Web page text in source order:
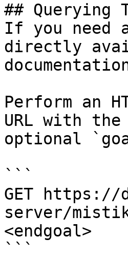
## Querying
If you need
directly
Perform an
URL with
optional
```
GET https://
server/
<endgoal>
```